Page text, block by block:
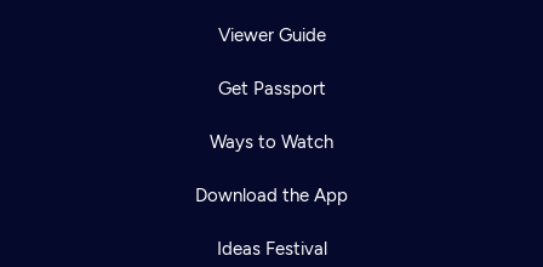
Viewer Guide
Get Passport
Ways to Watch
Download the App
Ideas Festival